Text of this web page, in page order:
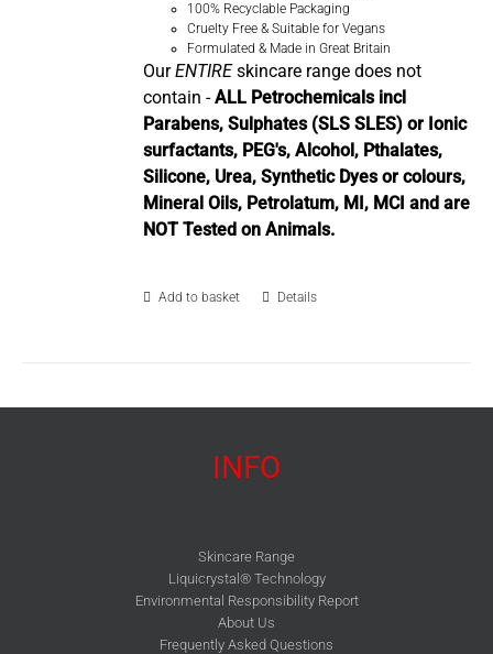
100% Recyclable Packaging
Cruelty Free & Suitable for Vegans
Formulated & Made in Great Britain
OurENTIREskincare range does not
contain -ALL Petrochemicals incl
Parabens, Sulphates (SLS SLES) or Ionic
surfactants, PEG's, Alcohol, Pthalates,
Silicone, Urea, Synthetic Dyes or colours,
Mineral Oils, Petrolatum, MI, MCI and are
NOT Tested on Animals.
Add to basket Details
INFO
Skincare Range
Liquicrystal® Technology
Environmental Responsibility Report
About Us
Frequently Asked Questions